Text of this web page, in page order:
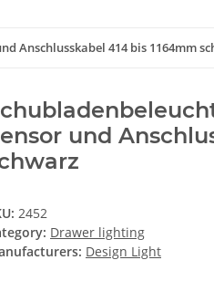
Anschlusskabel 414 bis 1164mm
und
2452
Drawer lighting
Design Light